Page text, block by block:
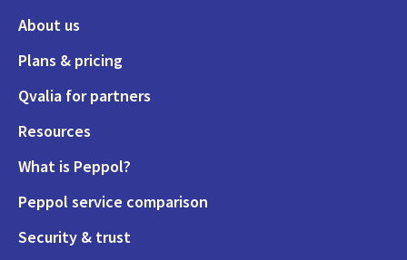
About us
Plans & pricing
Qvalia for partners
Resources
What is Peppol?
Peppol service comparison
Security & trust